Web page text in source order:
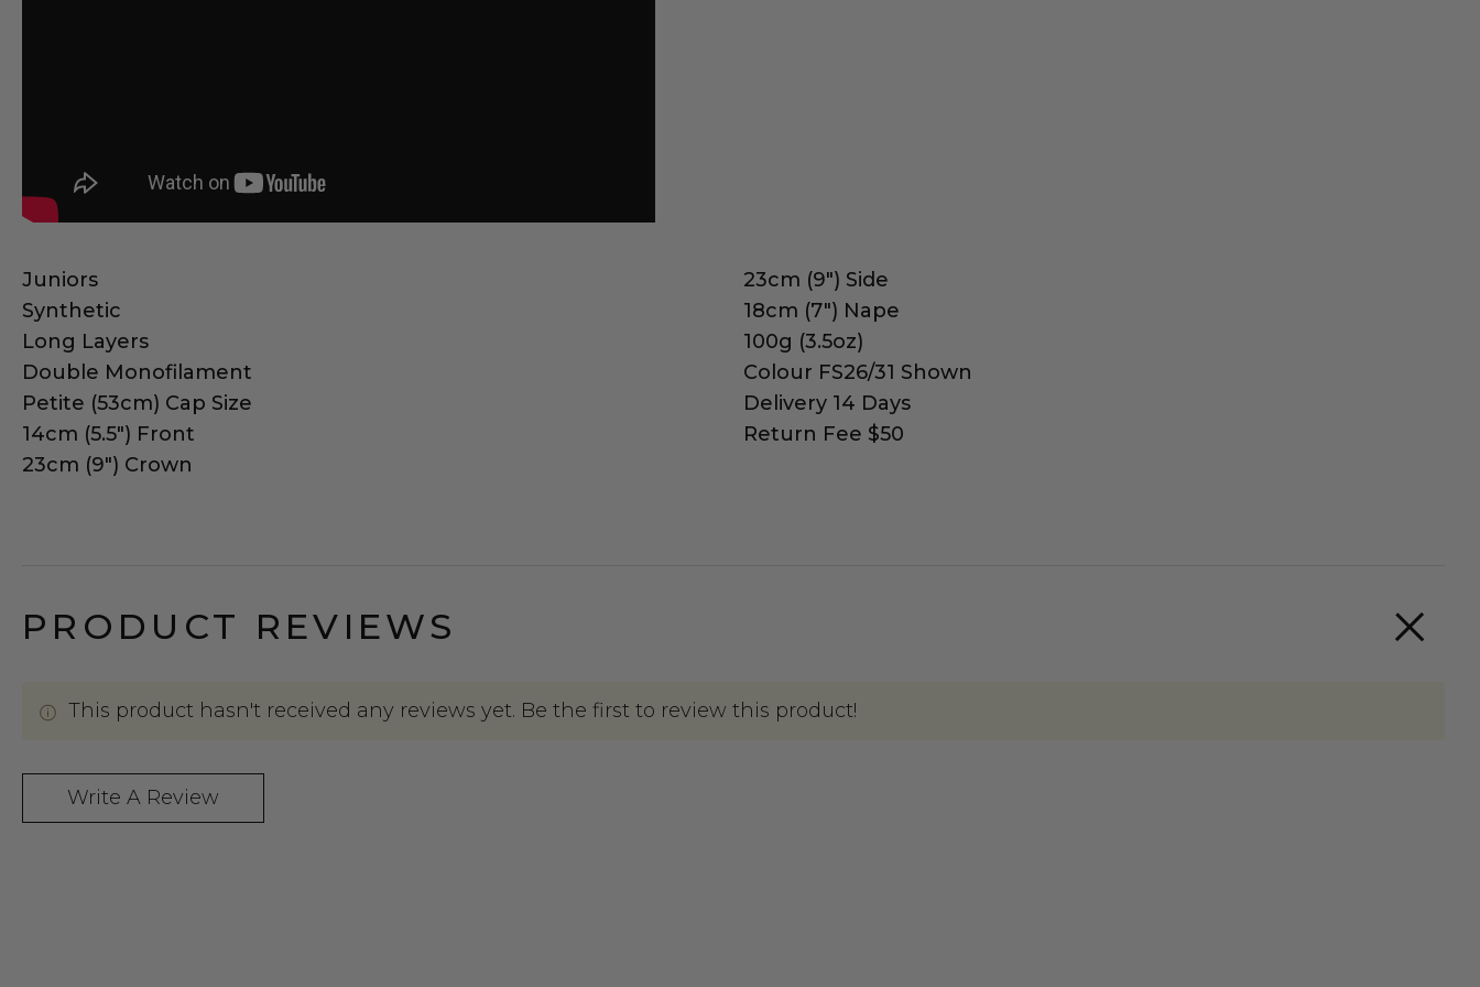
Juniors
Synthetic
Long Layers
Double Monofilament
Petite (53cm) Cap Size
14cm (5.5") Front
23cm (9") Crown
23cm (9") Side
18cm (7") Nape
100g (3.5oz)
Colour FS26/31 Shown
Delivery 14 Days
Return Fee $50
PRODUCT REVIEWS
This product hasn't received any reviews yet. Be the first to review this product!
Write A Review